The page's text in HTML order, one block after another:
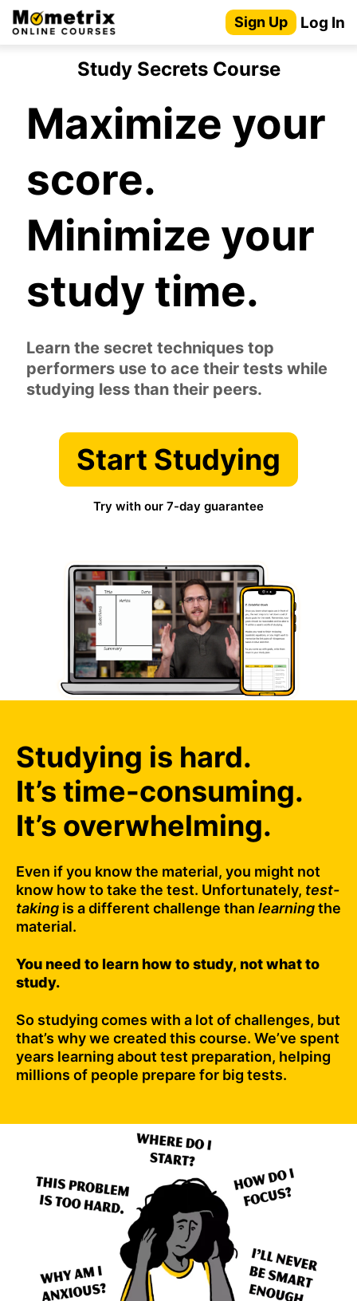
Skip
to
Sign Up Log In
Study Secrets Course
Maximize your
score.
Minimize your
study time.
Learn the secret techniques top
performers use to ace their tests while
studying less than their peers.
Start Studying
Try with our 7-day guarantee
Studying is hard.
It’s time-consuming.
It’s overwhelming.
Even if you know the material, you might not
know how to take the test. Unfortunately, test-
taking is a different challenge than learningthe
material.
You need to learn how to study, not what to
study.
So studying comes with a lot of challenges, but
that’s why we created this course. We’ve spent
years learning about test preparation, helping
millions of people prepare for big tests.